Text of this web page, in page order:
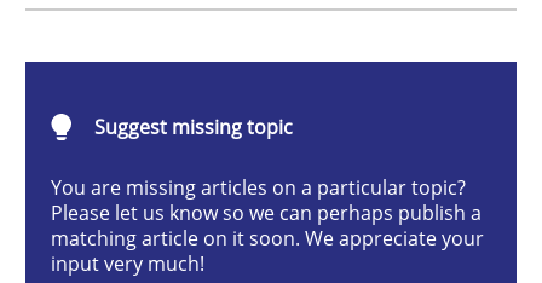
READ ARTICLE
Practice Studies and Research
Suggest missing topic
You are missing articles on a particular topic?
Please let us know so we can perhaps publish a
matching article on it soon. We appreciate your
input very much!